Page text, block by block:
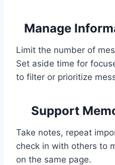
Manage
Limit the number of
Set aside time for
to filter or prioritize
Support
Take notes, repeat
check in with others to
on the same page.